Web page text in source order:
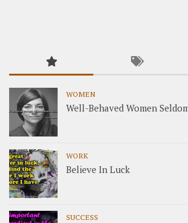
WOMEN
Well-Behaved Women
WORK
Believe In Luck
SUCCESS